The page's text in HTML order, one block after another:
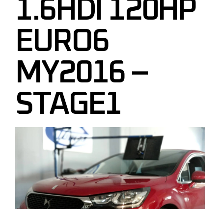
1.6HDI 120HP
EURO6
MY2016 –
STAGE1